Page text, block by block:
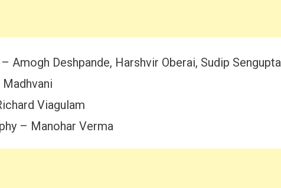
Amogh Deshpande, Harshvir Oberai, Sudip Sengupta
Viagulam
– Manohar Verma